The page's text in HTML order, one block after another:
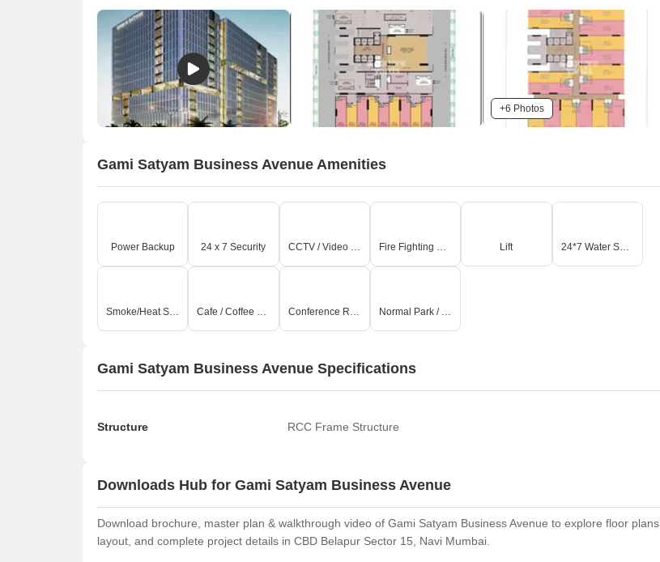
+6 Photos
Gami Satyam Business Avenue Amenities
Power Backup 24 x 7 Security CCTV / Video Surveillance Fire Fighting Systems Lift 24*7 Water Supply
Smoke/Heat Sensors Cafe / Coffee Bar Conference Room Normal Park / Central Green
Gami Satyam Business Avenue Specifications
Structure RCC Frame Structure
Downloads Hub for Gami Satyam Business Avenue
Download brochure, master plan & walkthrough video of Gami Satyam Business Avenue to explore floor plans,
layout, and complete project details in CBD Belapur Sector 15, Navi Mumbai.